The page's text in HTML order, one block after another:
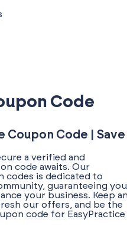
Code
Coupon Code | Save
a verified and
code awaits. Our
codes is dedicated to
guaranteeing you
your business. Keep
our offers, and be the
code for EasyPractice